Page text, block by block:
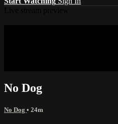
No Dog
No Dog • 24m